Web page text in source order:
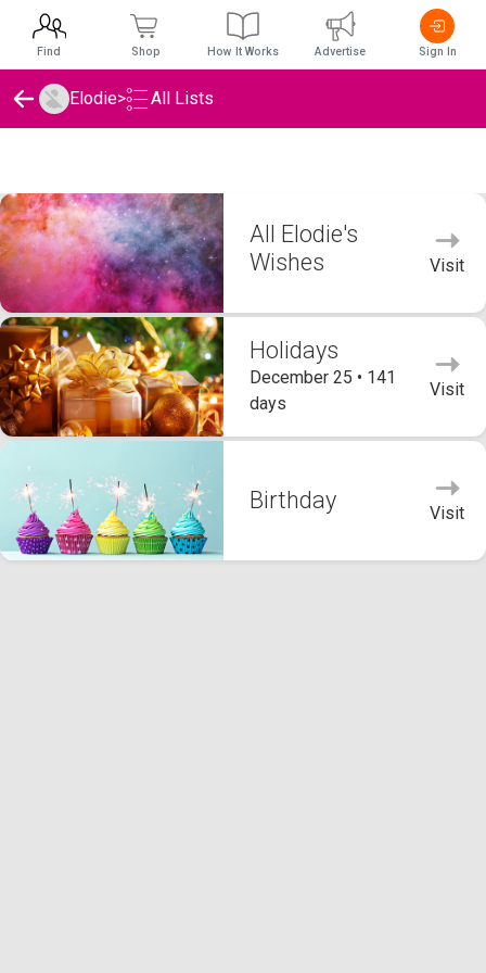
Elodie> All Lists
All Elodie's
Wishes
Visit
Holidays
December 25 • 141
days
Visit
Birthday Visit
Find Shop How It Works Advertise Sign In